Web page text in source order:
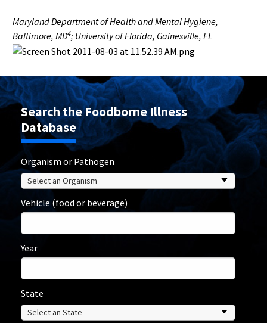
Maryland Department of Health and Mental Hygiene,
Baltimore, MD4; University of Florida, Gainesville, FL
Search the Foodborne Illness
Database
Organism or Pathogen
Vehicle (food or beverage)
Year
State